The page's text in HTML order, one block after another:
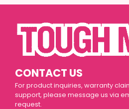
CONTACT US
For product inquiries, warranty
support, please message us via
request.